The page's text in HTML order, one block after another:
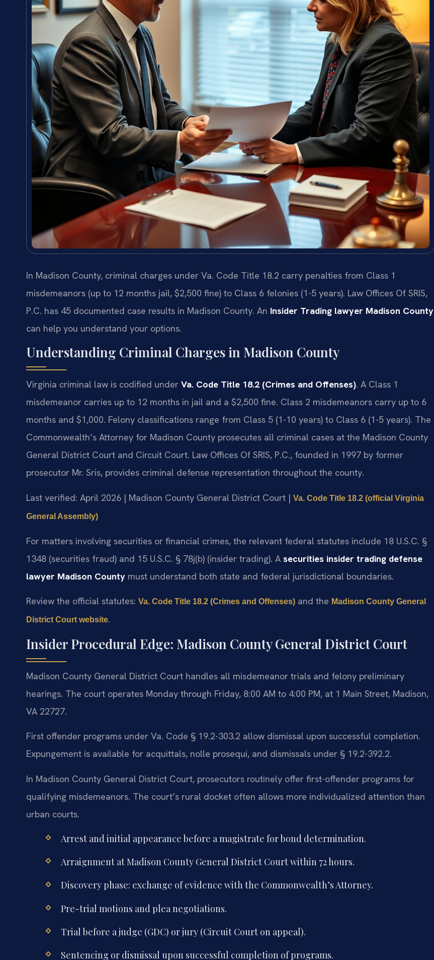
In Madison County, criminal charges under Va. Code Title 18.2 carry penalties from Class 1
misdemeanors (up to 12 months jail, $2,500 fine) to Class 6 felonies (1-5 years). Law Offices Of SRIS,
P.C. has 45 documented case results in Madison County. An Insider Trading lawyer Madison County
can help you understand your options.
Understanding Criminal Charges in Madison County
Virginia criminal law is codified under Va. Code Title 18.2 (Crimes and Offenses). A Class 1
misdemeanor carries up to 12 months in jail and a $2,500 fine. Class 2 misdemeanors carry up to 6
months and $1,000. Felony classifications range from Class 5 (1-10 years) to Class 6 (1-5 years). The
Commonwealth’s Attorney for Madison County prosecutes all criminal cases at the Madison County
General District Court and Circuit Court. Law Offices Of SRIS, P.C., founded in 1997 by former
prosecutor Mr. Sris, provides criminal defense representation throughout the county.
Last verified: April 2026 | Madison County General District Court | Va. Code Title 18.2 (official Virginia
General Assembly)
For matters involving securities or financial crimes, the relevant federal statutes include 18 U.S.C. §
1348 (securities fraud) and 15 U.S.C. § 78j(b) (insider trading). A securities insider trading defense
lawyer Madison County must understand both state and federal jurisdictional boundaries.
Review the official statutes: Va. Code Title 18.2 (Crimes and Offenses) and the Madison County General
District Court website.
Insider Procedural Edge: Madison County General District Court
Madison County General District Court handles all misdemeanor trials and felony preliminary
hearings. The court operates Monday through Friday, 8:00 AM to 4:00 PM, at 1 Main Street, Madison,
VA 22727.
First offender programs under Va. Code § 19.2-303.2 allow dismissal upon successful completion.
Expungement is available for acquittals, nolle prosequi, and dismissals under § 19.2-392.2.
In Madison County General District Court, prosecutors routinely offer first-offender programs for
qualifying misdemeanors. The court’s rural docket often allows more individualized attention than
urban courts.
Arrest and initial appearance before a magistrate for bond determination.
Arraignment at Madison County General District Court within 72 hours.
Discovery phase: exchange of evidence with the Commonwealth’s Attorney.
Pre-trial motions and plea negotiations.
Trial before a judge (GDC) or jury (Circuit Court on appeal).
Sentencing or dismissal upon successful completion of programs.